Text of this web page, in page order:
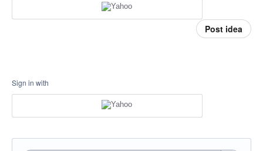
Post idea
Sign in with